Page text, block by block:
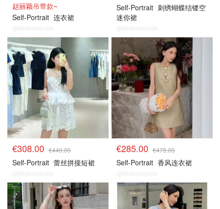
赵丽颖吊带款~
Self-Portrait 连衣裙
@dealmoon.de
Self-Portrait 刺绣蝴蝶结镂空
迷你裙
@dealmoon.de
€308.00 €440.00
Self-Portrait 蕾丝拼接短裙
@dealmoon.de
€285.00 €475.00
Self-Portrait 香风连衣裙
@dealmoon.de